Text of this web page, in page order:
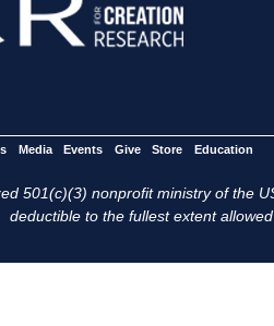
Media Events Give Store Education
501(c)(3) nonprofit ministry of the
deductible to the fullest extent